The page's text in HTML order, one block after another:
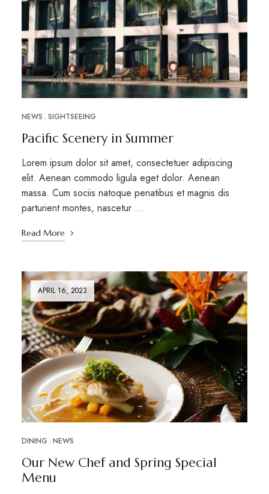
NEWS SIGHTSEEING
Pacific Scenery in Summer
Lorem ipsum dolor sit amet, consectetuer adipiscing
elit. Aenean commodo ligula eget dolor. Aenean
massa. Cum sociis natoque penatibus et magnis dis
parturient montes, nascetur …
Read More
APRIL 16, 2023
DINING NEWS
Our New Chef and Spring Special
Menu